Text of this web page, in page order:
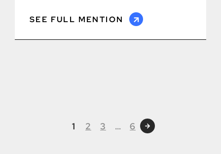
SEE FULL MENTION
1 2 3 … 6